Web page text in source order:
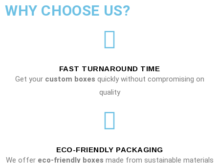
WHY CHOOSE US?
FAST TURNAROUND TIME
Get your custom boxes quickly without compromising on
quality
ECO-FRIENDLY PACKAGING
We offer eco-friendly boxes made from sustainable materials